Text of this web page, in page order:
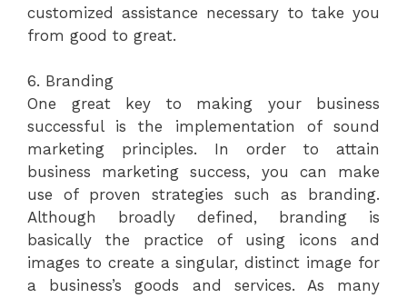
customized assistance necessary to take you
from good to great.
6. Branding
One great key to making your business
successful is the implementation of sound
marketing principles. In order to attain
business marketing success, you can make
use of proven strategies such as branding.
Although broadly defined, branding is
basically the practice of using icons and
images to create a singular, distinct image for
a business’s goods and services. As many